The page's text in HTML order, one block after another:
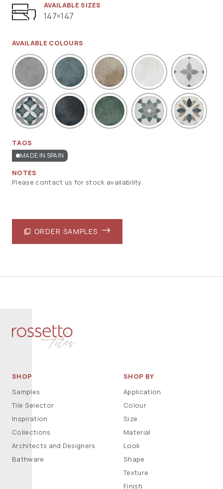
AVAILABLE SIZES
147×147
AVAILABLE COLOURS
TAGS
MADE IN SPAIN
NOTES
Please contact us for stock availability.
ORDER SAMPLES
SHOP
Samples
Tile Selector
Inspiration
Collections
Architects and Designers
Bathware
SHOP BY
Application
Colour
Size
Material
Look
Shape
Texture
Finish